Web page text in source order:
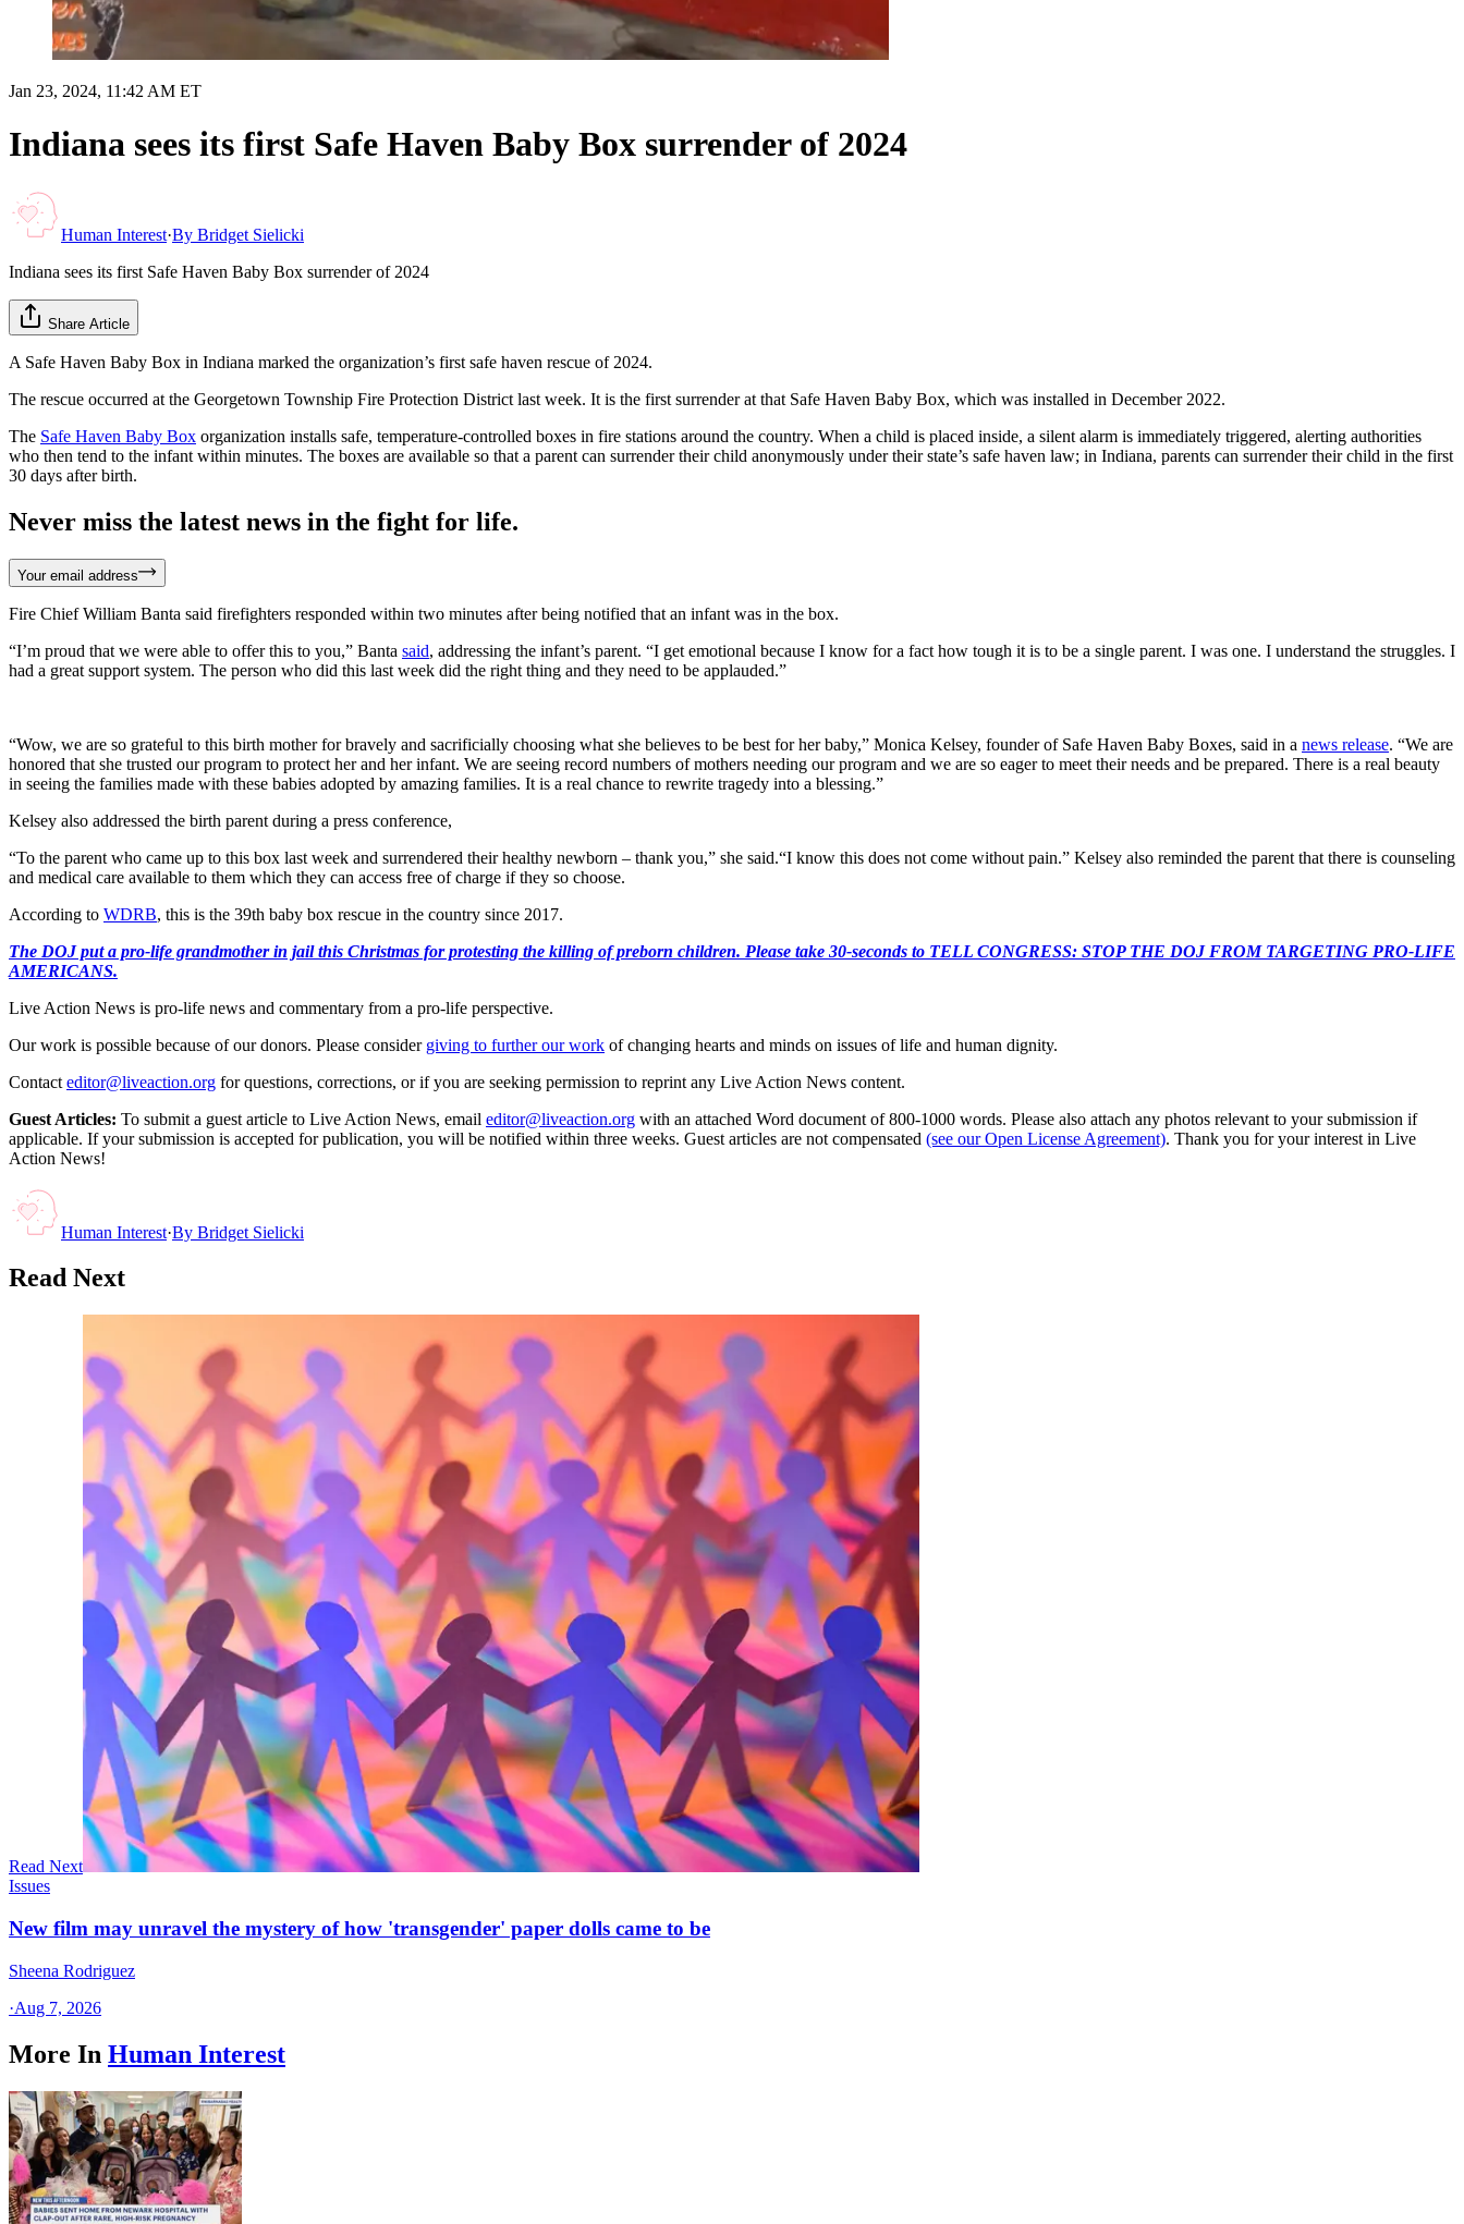
Jan 23, 2024, 11:42 AM ET
Indiana sees its first Safe Haven Baby Box surrender of 2024
Human Interest·By Bridget Sielicki
Indiana sees its first Safe Haven Baby Box surrender of 2024
Share Article
A Safe Haven Baby Box in Indiana marked the organization’s first safe haven rescue of 2024.
The rescue occurred at the Georgetown Township Fire Protection District last week. It is the first surrender at that Safe Haven Baby Box, which was installed in December 2022.
The Safe Haven Baby Box organization installs safe, temperature-controlled boxes in fire stations around the country. When a child is placed inside, a silent alarm is immediately triggered, alerting authorities
who then tend to the infant within minutes. The boxes are available so that a parent can surrender their child anonymously under their state’s safe haven law; in Indiana, parents can surrender their child in the first
30 days after birth.
Never miss the latest news in the fight for life.
Your email address
Fire Chief William Banta said firefighters responded within two minutes after being notified that an infant was in the box.
“I’m proud that we were able to offer this to you,” Banta said, addressing the infant’s parent. “I get emotional because I know for a fact how tough it is to be a single parent. I was one. I understand the struggles. I
had a great support system. The person who did this last week did the right thing and they need to be applauded.”
“Wow, we are so grateful to this birth mother for bravely and sacrificially choosing what she believes to be best for her baby,” Monica Kelsey, founder of Safe Haven Baby Boxes, said in a news release. “We are
honored that she trusted our program to protect her and her infant. We are seeing record numbers of mothers needing our program and we are so eager to meet their needs and be prepared. There is a real beauty
in seeing the families made with these babies adopted by amazing families. It is a real chance to rewrite tragedy into a blessing.”
Kelsey also addressed the birth parent during a press conference,
“To the parent who came up to this box last week and surrendered their healthy newborn – thank you,” she said.“I know this does not come without pain.” Kelsey also reminded the parent that there is counseling
and medical care available to them which they can access free of charge if they so choose.
According to WDRB, this is the 39th baby box rescue in the country since 2017.
The DOJ put a pro-life grandmother in jail this Christmas for protesting the killing of preborn children. Please take 30-seconds to TELL CONGRESS: STOP THE DOJ FROM TARGETING PRO-LIFE
AMERICANS.
Live Action News is pro-life news and commentary from a pro-life perspective.
Our work is possible because of our donors. Please consider giving to further our work of changing hearts and minds on issues of life and human dignity.
Contact editor@liveaction.org for questions, corrections, or if you are seeking permission to reprint any Live Action News content.
Guest Articles: To submit a guest article to Live Action News, email editor@liveaction.org with an attached Word document of 800-1000 words. Please also attach any photos relevant to your submission if
applicable. If your submission is accepted for publication, you will be notified within three weeks. Guest articles are not compensated (see our Open License Agreement). Thank you for your interest in Live
Action News!
Human Interest·By Bridget Sielicki
Read Next
Read Next
Issues
New film may unravel the mystery of how 'transgender' paper dolls came to be
Sheena Rodriguez
·Aug 7, 2026
More In Human Interest